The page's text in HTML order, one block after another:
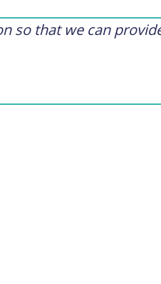
so that we can